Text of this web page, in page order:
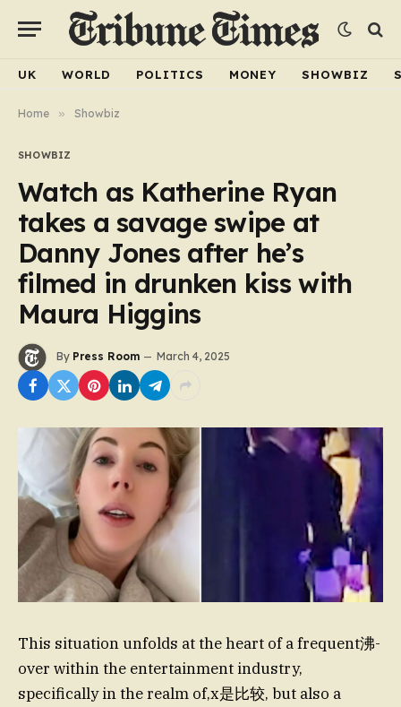
UK WORLD POLITICS MONEY SHOWBIZ
Home » Showbiz
SHOWBIZ
Watch as Katherine Ryan
takes a savage swipe at
Danny Jones after he’s
filmed in drunken kiss with
Maura Higgins
By Press Room March 4, 2025
This situation unfolds at the heart of a frequent沸-
over within the entertainment industry,
specifically in the realm of,x是比较, but also a